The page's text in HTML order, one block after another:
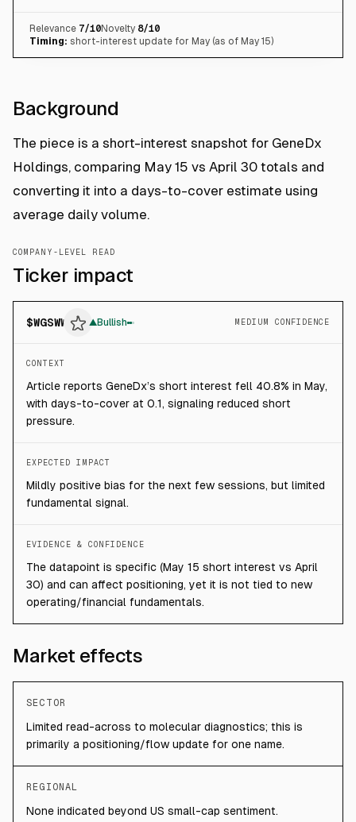
Relevance 7/10Novelty 8/10
Timing: short-interest update for May (as of May 15)
Background
The piece is a short-interest snapshot for GeneDx
Holdings, comparing May 15 vs April 30 totals and
converting it into a days-to-cover estimate using
average daily volume.
COMPANY-LEVEL READ
Ticker impact
$WGSWW ▲Bullish MEDIUM CONFIDENCE
CONTEXT
Article reports GeneDx’s short interest fell 40.8% in May,
with days-to-cover at 0.1, signaling reduced short
pressure.
EXPECTED IMPACT
Mildly positive bias for the next few sessions, but limited
fundamental signal.
EVIDENCE & CONFIDENCE
The datapoint is specific (May 15 short interest vs April
30) and can affect positioning, yet it is not tied to new
operating/financial fundamentals.
Market effects
SECTOR
Limited read-across to molecular diagnostics; this is
primarily a positioning/flow update for one name.
REGIONAL
None indicated beyond US small-cap sentiment.